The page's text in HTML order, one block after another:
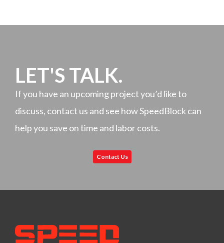
LET'S TALK.
If you have an upcoming project you’d like to
discuss, contact us and see how SpeedBlock can
help you save on time and labor costs.
Contact Us